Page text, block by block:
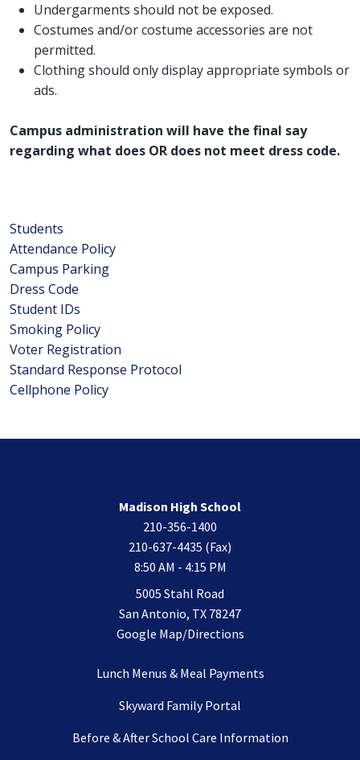
Undergarments should not be exposed.
Costumes and/or costume accessories are not
permitted.
Clothing should only display appropriate symbols or
ads.
Campus administration will have the final say
regarding what does OR does not meet dress code.
Students
Attendance Policy
Campus Parking
Dress Code
Student IDs
Smoking Policy
Voter Registration
Standard Response Protocol
Cellphone Policy
Madison High School
210-356-1400
210-637-4435 (Fax)
8:50 AM - 4:15 PM
5005 Stahl Road
San Antonio, TX 78247
Google Map/Directions
Lunch Menus & Meal Payments
Skyward Family Portal
Before & After School Care Information